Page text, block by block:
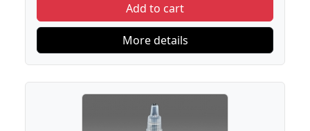
Add to cart
More details